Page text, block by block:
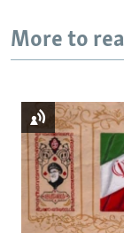
More to